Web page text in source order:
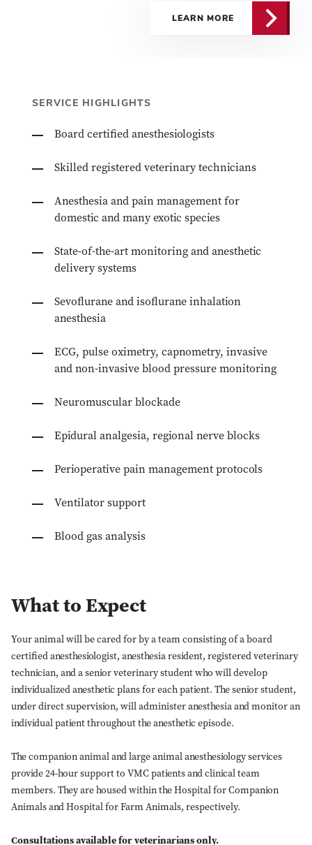
LEARN MORE
SERVICE HIGHLIGHTS
Board certified anesthesiologists
Skilled registered veterinary technicians
Anesthesia and pain management for
domestic and many exotic species
State-of-the-art monitoring and anesthetic
delivery systems
Sevoflurane and isoflurane inhalation
anesthesia
ECG, pulse oximetry, capnometry, invasive
and non-invasive blood pressure monitoring
Neuromuscular blockade
Epidural analgesia, regional nerve blocks
Perioperative pain management protocols
Ventilator support
Blood gas analysis
What to Expect
Your animal will be cared for by a team consisting of a board
certified anesthesiologist, anesthesia resident, registered veterinary
technician, and a senior veterinary student who will develop
individualized anesthetic plans for each patient. The senior student,
under direct supervision, will administer anesthesia and monitor an
individual patient throughout the anesthetic episode.
The companion animal and large animal anesthesiology services
provide 24-hour support to VMC patients and clinical team
members. They are housed within the Hospital for Companion
Animals and Hospital for Farm Animals, respectively.
Consultations available for veterinarians only.